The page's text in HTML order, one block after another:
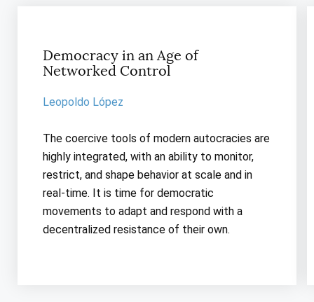
Democracy in an Age of
Networked Control
Leopoldo López
The coercive tools of modern autocracies are
highly integrated, with an ability to monitor,
restrict, and shape behavior at scale and in
real-time. It is time for democratic
movements to adapt and respond with a
decentralized resistance of their own.